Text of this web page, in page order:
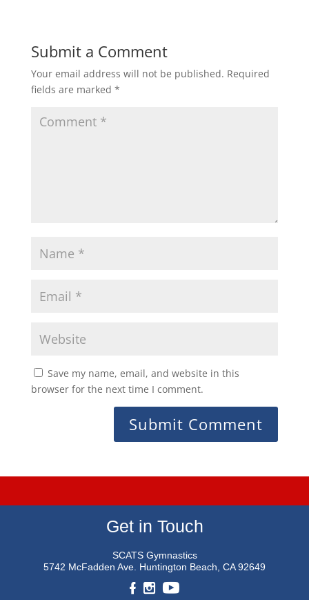
Submit a Comment
Your email address will not be published. Required
fields are marked *
Save my name, email, and website in this
browser for the next time I comment.
Get in Touch
SCATS Gymnastics
5742 McFadden Ave. Huntington Beach, CA 92649